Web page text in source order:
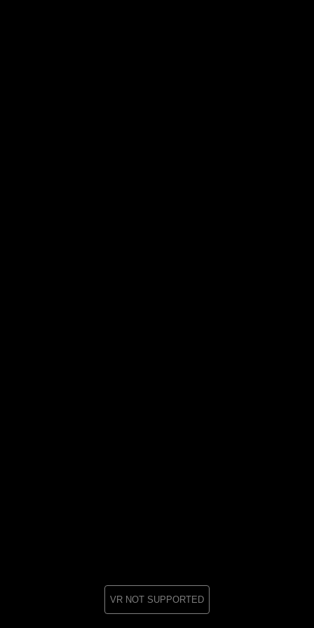
VR NOT SUPPORTED